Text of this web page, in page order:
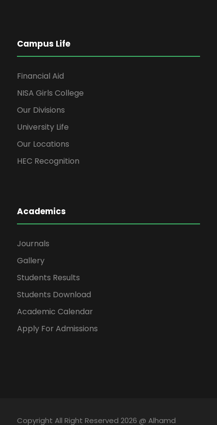
Campus Life
Financial Aid
NISA Girls College
Our Divisions
University Life
Our Locations
HEC Recognition
Academics
Journals
Gallery
Students Results
Students Download
Academic Calendar
Apply For Admissions
Copyright All Right Reserved 2026 @ Alhamd